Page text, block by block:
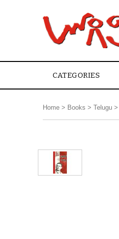
CATEGORIES
Home > Books > Telugu >